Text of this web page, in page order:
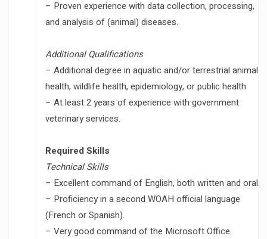
– Proven experience with data collection, processing,
and analysis of (animal) diseases.
Additional Qualifications
– Additional degree in aquatic and/or terrestrial animal
health, wildlife health, epidemiology, or public health.
– At least 2 years of experience with government
veterinary services.
Required Skills
Technical Skills
– Excellent command of English, both written and oral.
– Proficiency in a second WOAH official language
(French or Spanish).
– Very good command of the Microsoft Office